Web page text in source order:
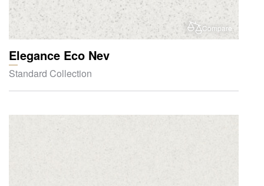
Compare
Elegance Eco Nev
Standard Collection